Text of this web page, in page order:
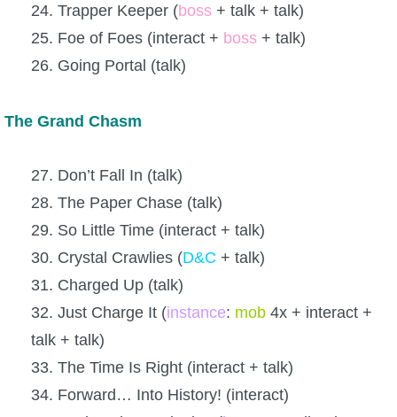
24. Trapper Keeper (boss + talk + talk)
25. Foe of Foes (interact + boss + talk)
26. Going Portal (talk)
The Grand Chasm
27. Don’t Fall In (talk)
28. The Paper Chase (talk)
29. So Little Time (interact + talk)
30. Crystal Crawlies (D&C + talk)
31. Charged Up (talk)
32. Just Charge It (instance: mob 4x + interact +
talk + talk)
33. The Time Is Right (interact + talk)
34. Forward… Into History! (interact)